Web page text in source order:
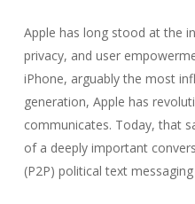
Apple has long stood at the
privacy, and user
iPhone, arguably the most
generation, Apple has
communicates. Today, that
of a deeply important
(P2P) political text